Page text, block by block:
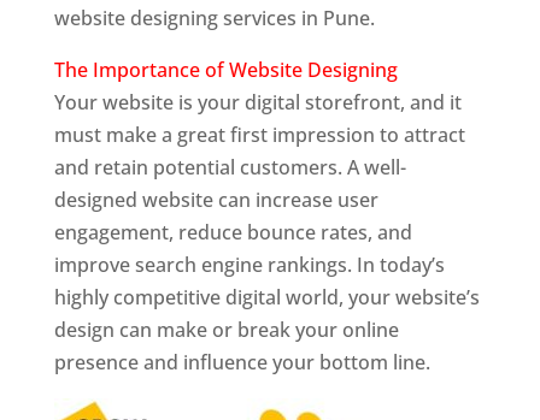
website designing services in Pune.
The Importance of Website Designing
Your website is your digital storefront, and it
must make a great first impression to attract
and retain potential customers. A well-
designed website can increase user
engagement, reduce bounce rates, and
improve search engine rankings. In today’s
highly competitive digital world, your website’s
design can make or break your online
presence and influence your bottom line.